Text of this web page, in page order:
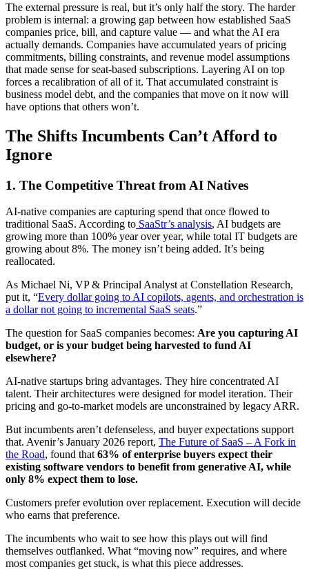
The external pressure is real, but it’s only half the story. The harder
problem is internal: a growing gap between how established SaaS
companies price, bill, and capture value — and what the AI era
actually demands. Companies have accumulated years of pricing
commitments, billing constraints, and revenue model assumptions
that made sense for seat-based subscriptions. Layering AI on top
forces a recalibration of all of it. That accumulated constraint is
business model debt, and the companies that move on it now will
have options that others won’t.
The Shifts Incumbents Can’t Afford to
Ignore
1. The Competitive Threat from AI Natives
AI-native companies are capturing spend that once flowed to
traditional SaaS. According to SaaStr’s analysis, AI budgets are
growing more than 100% year over year, while total IT budgets are
growing about 8%. The money isn’t being added. It’s being
reallocated.
As Michael Ni, VP & Principal Analyst at Constellation Research,
put it, “Every dollar going to AI copilots, agents, and orchestration is
a dollar not going to incremental SaaS seats.”
The question for SaaS companies becomes: Are you capturing AI
budget, or is your budget being harvested to fund AI
elsewhere?
AI-native startups bring advantages. They hire concentrated AI
talent. Their architectures were designed for model iteration. Their
pricing and go-to-market models are unconstrained by legacy ARR.
But incumbents aren’t defenseless, and buyer expectations support
that. Avenir’s January 2026 report, The Future of SaaS – A Fork in
the Road, found that63% of enterprise buyers expect their
existing software vendors to benefit from generative AI, while
only 8% expect them to lose.
Customers prefer evolution over replacement. Execution will decide
who earns that preference.
The incumbents who wait to see how this plays out will find
themselves outflanked. What “moving now” requires, and where
most companies get stuck, is what this piece addresses.